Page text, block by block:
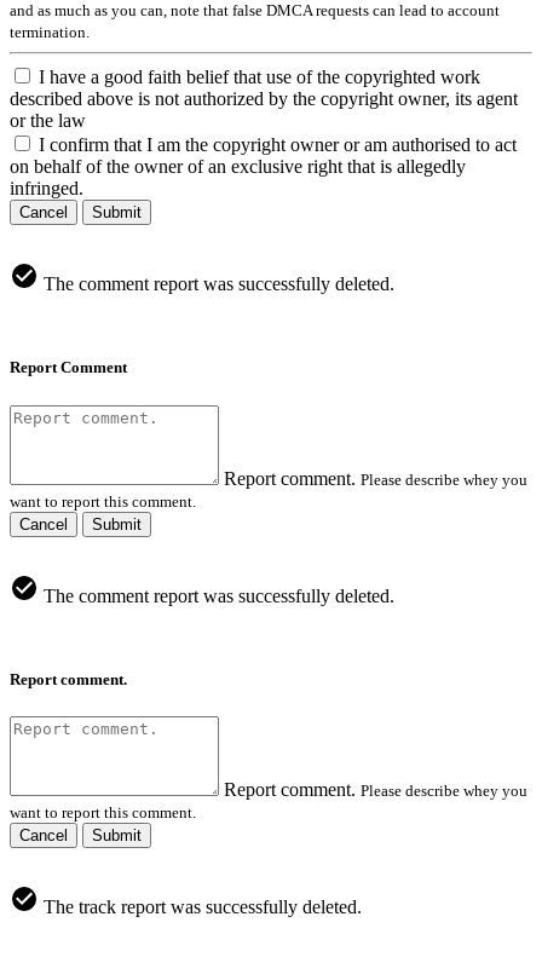
and as much as you can, note that false DMCA requests can lead to account
termination.
I have a good faith belief that use of the copyrighted work
described above is not authorized by the copyright owner, its agent
or the law
I confirm that I am the copyright owner or am authorised to act
on behalf of the owner of an exclusive right that is allegedly
infringed.
Cancel Submit
The comment report was successfully deleted.
Report Comment
Report comment. Please describe whey you
want to report this comment.
Cancel
Submit
The comment report was successfully deleted.
Report comment.
Report comment. Please describe whey you
want to report this comment.
Cancel
Submit
The track report was successfully deleted.